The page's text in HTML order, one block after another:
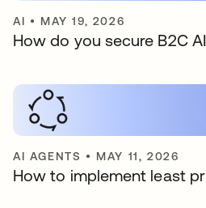
AI • MAY 19, 2026
How do you secure B2C
AI AGENTS • MAY 11, 2026
How to implement least